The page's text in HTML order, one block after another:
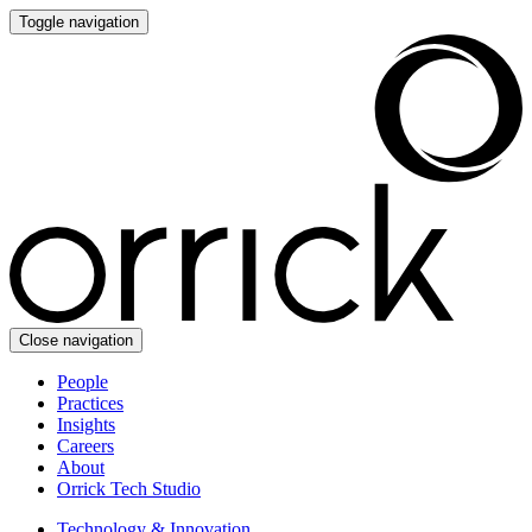
Toggle navigation
Close navigation
People
Practices
Insights
Careers
About
Orrick Tech Studio